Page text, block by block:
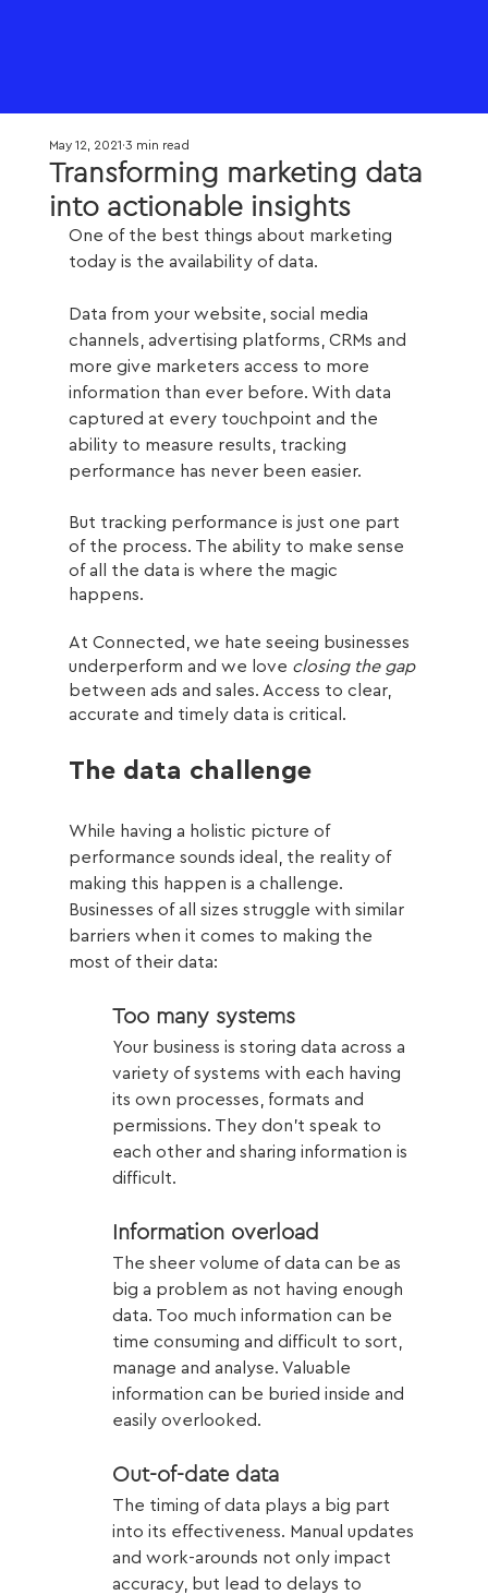
Transforming marketing data
into actionable insights
May 12, 2021 3 min read
One of the best things about marketing
today is the availability of data.
Data from your website, social media
channels, advertising platforms, CRMs and
more give marketers access to more
information than ever before. With data
captured at every touchpoint and the
ability to measure results, tracking
performance has never been easier.
But tracking performance is just one part
of the process. The ability to make sense
of all the data is where the magic
happens.
At Connected, we hate seeing businesses
underperform and we love closing the gap
between ads and sales. Access to clear,
accurate and timely data is critical.
The data challenge
While having a holistic picture of
performance sounds ideal, the reality of
making this happen is a challenge.
Businesses of all sizes struggle with similar
barriers when it comes to making the
most of their data:
Too many systems
Your business is storing data across a
variety of systems with each having
its own processes, formats and
permissions. They don’t speak to
each other and sharing information is
difficult.
Information overload
The sheer volume of data can be as
big a problem as not having enough
data. Too much information can be
time consuming and difficult to sort,
manage and analyse. Valuable
information can be buried inside and
easily overlooked.
Out-of-date data
The timing of data plays a big part
into its effectiveness. Manual updates
and work-arounds not only impact
accuracy, but lead to delays to